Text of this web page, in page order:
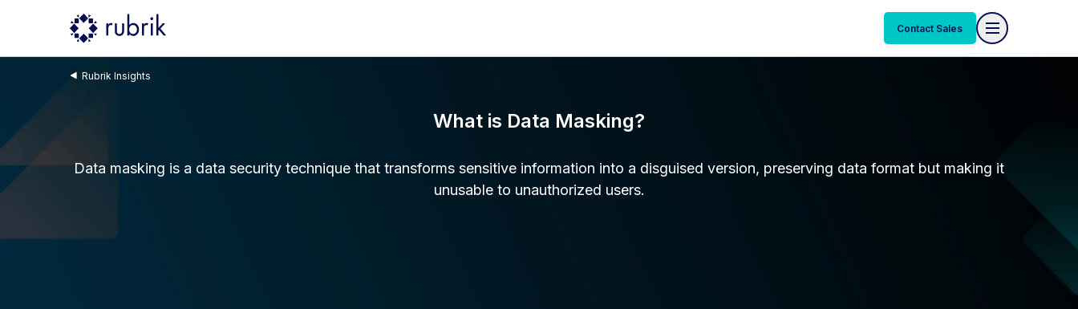
Contact Sales
Rubrik Insights
What is Data Masking?
Data masking is a data security technique that transforms sensitive information into a disguised version, preserving data format but making it
unusable to unauthorized users.